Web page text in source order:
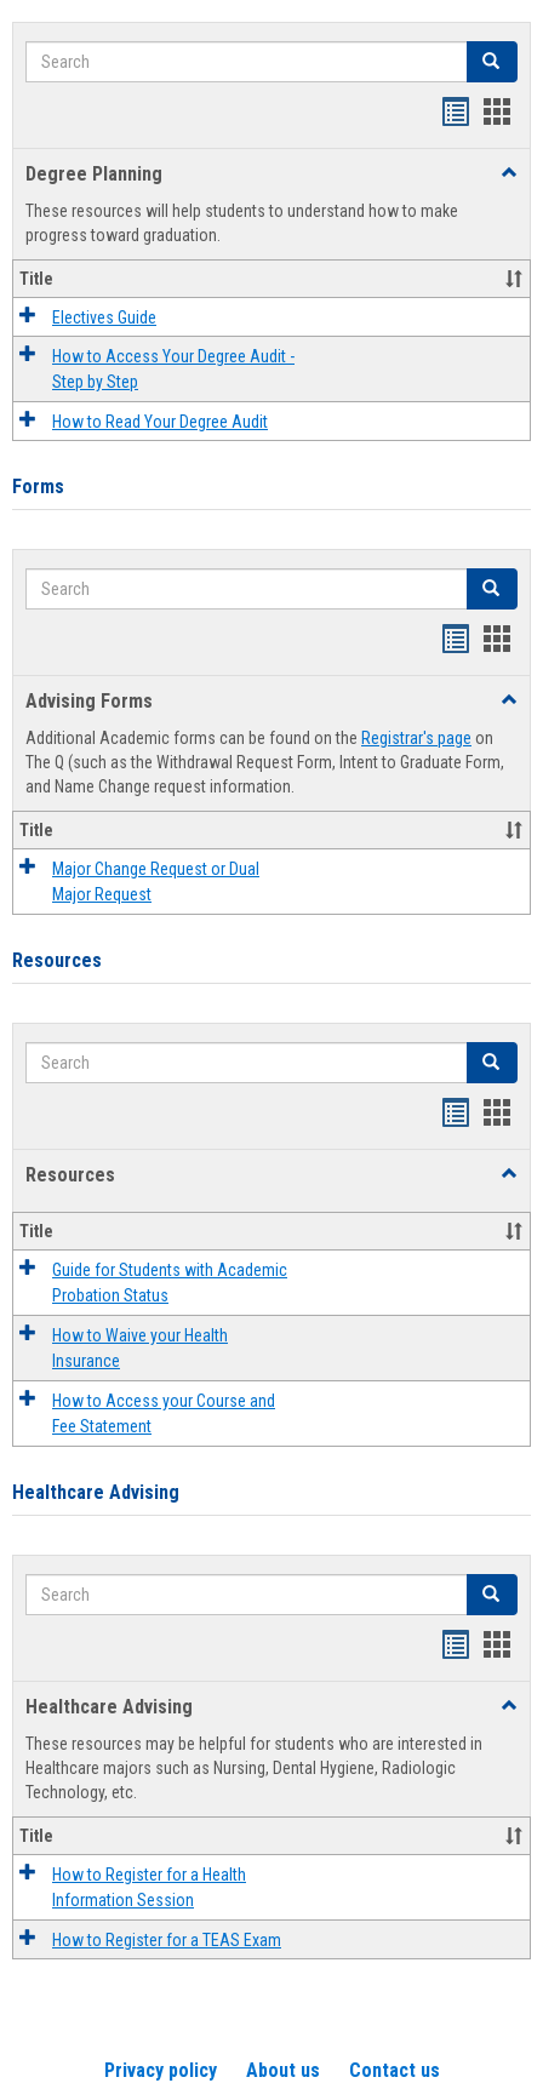
Search Search
view
Degree Planning
These resources will help students to understand how to make
progress toward graduation.
Title
Electives Guide
How to Access Your Degree Audit -
Step by Step
How to Read Your Degree Audit
Forms
Search Search
Advising Forms
Additional Academic forms can be found on the Registrar's page on
The Q (such as the Withdrawal Request Form, Intent to Graduate Form,
and Name Change request information.
Title
Major Change Request or Dual
Major Request
Resources
Search Search
Resources
Title
Guide for Students with Academic
Probation Status
How to Waive your Health
Insurance
How to Access your Course and
Fee Statement
Healthcare Advising
Search Search
view
Healthcare Advising
These resources may be helpful for students who are interested in
Healthcare majors such as Nursing, Dental Hygiene, Radiologic
Technology, etc.
Title
How to Register for a Health
Information Session
How to Register for a TEAS Exam
Privacy policy About us
Contact us